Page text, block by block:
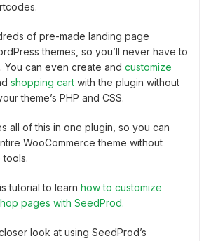
of pre-made landing page
themes, so you’ll never have to
You can even create and customize
shopping cart with the plugin without
theme’s PHP and CSS.
all of this in one plugin, so you can
WooCommerce theme without
tools.
tutorial to learn how to customize
pages with SeedProd.
look at using SeedProd’s